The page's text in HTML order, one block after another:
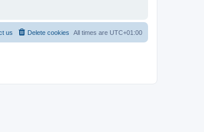
All times are UTC+01:00
Delete cookies
us